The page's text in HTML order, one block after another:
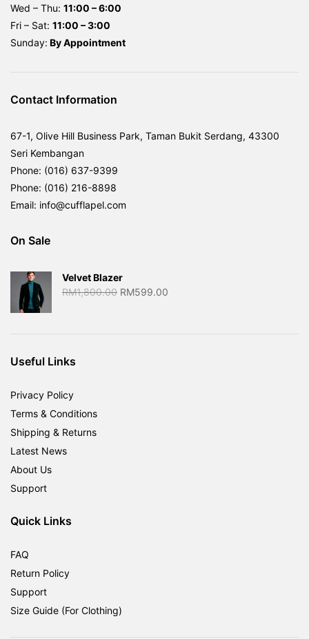
Wed – Thu: 11:00 – 6:00
Fri – Sat: 11:00 – 3:00
Sunday: ByAppointment
Contact Information
67-1, Olive Hill Business Park, Taman Bukit Serdang, 43300
Seri Kembangan
Phone: (016) 637-9399
Phone: (016) 216-8898
Email: info@cufflapel.com
On Sale
Velvet Blazer
RM1,800.00 Original
RM599.00
Useful Links
Privacy Policy
Terms & Conditions
Shipping & Returns
Latest News
About Us
Support
Quick Links
FAQ
Return Policy
Support
Size Guide (For Clothing)